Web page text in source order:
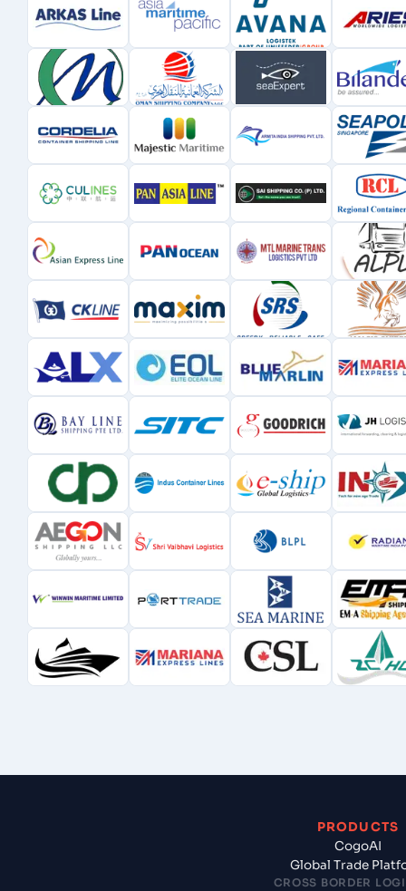
PRODUCTS
CogoAI
Global Trade
CROSS BORDER